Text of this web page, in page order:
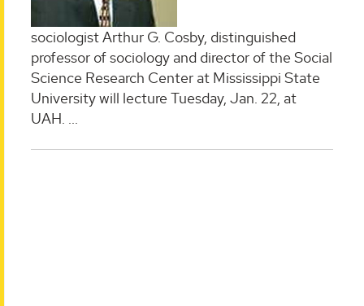
sociologist Arthur G. Cosby, distinguished
professor of sociology and director of the Social
Science Research Center at Mississippi State
University will lecture Tuesday, Jan. 22, at
UAH. ...